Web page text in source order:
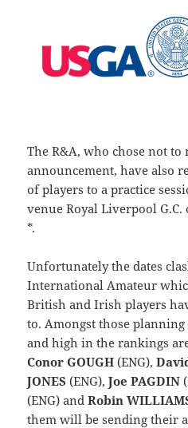
The R&A, who chose not to
announcement, have also
of players to a practice
venue Royal Liverpool G.C.
*.
Unfortunately the dates
International Amateur
British and Irish players
to. Amongst those
and high in the rankings
Conor GOUGH (ENG),
JONES (ENG),Joe PAGDIN
(ENG) andRobin
them will be sending their